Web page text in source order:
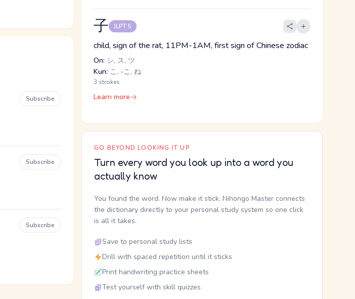
Subscribe
Subscribe
Subscribe
子 JLPT 5
child, sign of the rat, 11PM-1AM, first sign of Chinese zodiac
On: シ, ス, ツ
Kun: こ, -こ, ね
3 strokes
Learn more
GO BEYOND LOOKING IT UP
Turn every word you look up into a word you
actually know
You found the word. Now make it stick. Nihongo Master connects
the dictionary directly to your personal study system so one click
is all it takes.
Save to personal study lists
Drill with spaced repetition until it sticks
Print handwriting practice sheets
Test yourself with skill quizzes